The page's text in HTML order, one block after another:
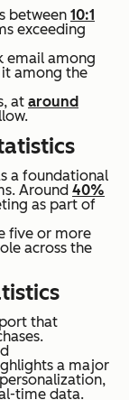
between 10:1
exceeding
email among
among the
at around
a foundational
Around 40%
as part of
five or more
across the
that
a major
time data.